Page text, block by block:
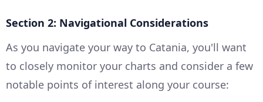
Section 2: Navigational Considerations
As you navigate your way to Catania, you'll want
to closely monitor your charts and consider a few
notable points of interest along your course: